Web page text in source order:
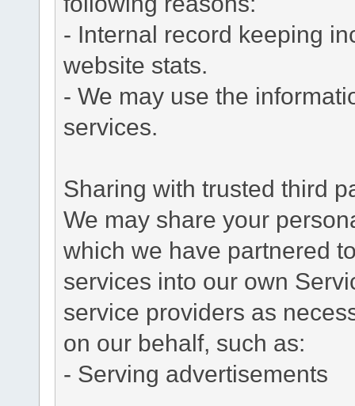
- Internal record keeping
website stats.
- We may use the
services.
Sharing with trusted third
We may share your
which we have partnered
services into our own
service providers as
on our behalf, such as:
- Serving advertisements